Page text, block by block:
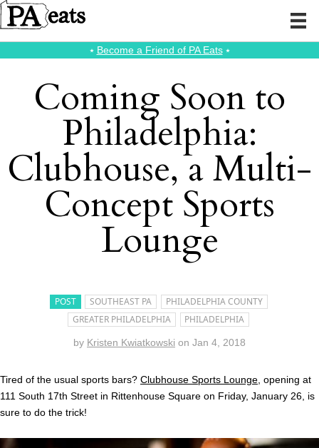
⭑ Become a Friend of PA Eats⭑
Coming Soon to
Philadelphia:
Clubhouse, a Multi-
Concept Sports
Lounge
POST SOUTHEAST PA
PHILADELPHIA COUNTY
GREATER PHILADELPHIA
PHILADELPHIA
by Kristen Kwiatkowski on Jan 4, 2018
Tired of the usual sports bars? Clubhouse Sports Lounge , opening at
111 South 17th Street in Rittenhouse Square on Friday, January 26, is
sure to do the trick!